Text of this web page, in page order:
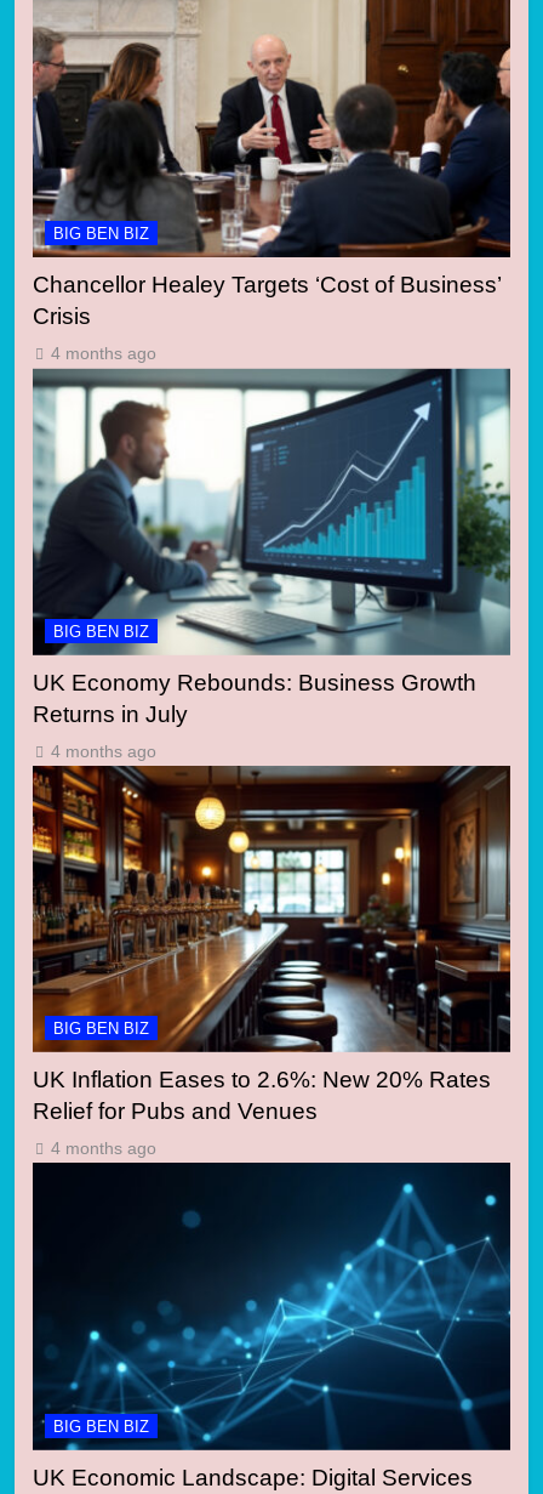
BIG BEN BIZ
Chancellor Healey Targets ‘Cost of Business’
Crisis
4 months ago
BIG BEN BIZ
UK Economy Rebounds: Business Growth
Returns in July
4 months ago
BIG BEN BIZ
UK Inflation Eases to 2.6%: New 20% Rates
Relief for Pubs and Venues
4 months ago
BIG BEN BIZ
UK Economic Landscape: Digital Services